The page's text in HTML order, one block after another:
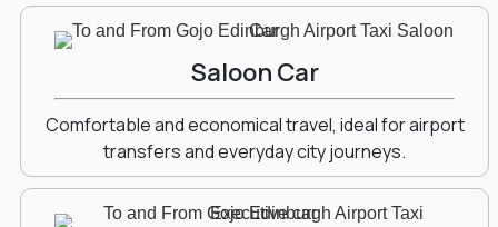
Saloon Car
Comfortable and economical travel, ideal for airport
transfers and everyday city journeys.